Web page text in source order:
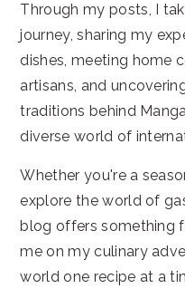
Through my posts, I
journey, sharing my
dishes, meeting home
artisans, and
traditions behind
diverse world of
Whether you're a
explore the world of
blog offers something
me on my culinary
world one recipe at a